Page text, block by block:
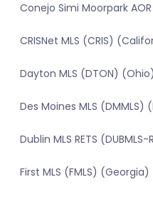
Conejo Simi Moorpark
CRISNet MLS (CRIS)
Dayton MLS (DTON) (Ohio)
Des Moines MLS (DMMLS)
Dublin MLS RETS
First MLS (FMLS) (Georgia)